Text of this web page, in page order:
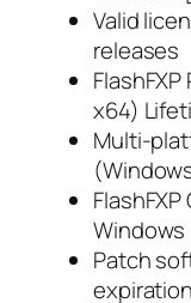
Valid
releases
x64)
Multi-
Windows
Patch